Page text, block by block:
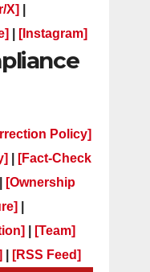
X]
[Instagram]
Policy]
[Fact-Check
[Ownership
[Team]
[RSS Feed]